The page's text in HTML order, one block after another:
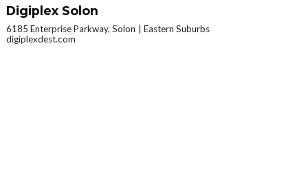
Digiplex Solon
6185 Enterprise Parkway, Solon
Eastern Suburbs
digiplexdest.com